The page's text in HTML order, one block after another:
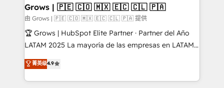
Extensions (React), Serverless Node.js, Custom
Objects, thèmes HubL, agents IA & Breeze AI. 🎯
Secteurs : Industrie, Distribution B2B, SaaS, Services
B2B, Immobilier, Viticulture, Finance. 🚀 Nos livrables
Sales + Service Hub, synchronisation ERP ↔
HubSpot temps réel, formation équipes. 🏆 +350
Grows | 🇵🇪 🇨🇴 🇲🇽 🇪🇨 🇨🇱 🇵🇦
由 Grows | 🇵🇪 🇨🇴 🇲🇽 🇪🇨 🇨🇱 🇵🇦 提供
🏆 Grows | HubSpot Elite Partner · Partner del Año
LATAM 2025 La mayoría de las empresas en LATAM
no tienen un problema de herramientas. Tienen un
problema de orden. Equipos desalineados, datos
dispersos y procesos que dependen de personas
菁英级4.9